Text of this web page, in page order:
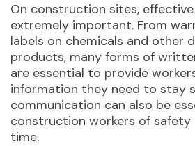
On construction sites,
extremely important. From
labels on chemicals and other
products, many forms of
are essential to provide
information they need to stay
communication can also be
construction workers of safety
time.